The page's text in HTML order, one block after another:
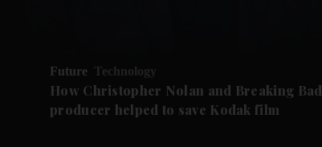
Future Technology
How Christopher Nolan and Breaking Bad
producer helped to save Kodak film